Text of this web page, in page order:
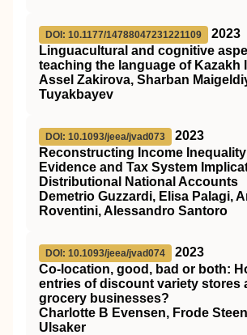
DOI: 10.1177/14788047231221109
2023
Linguacultural and cognitive
teaching the language of Kazakh
Assel Zakirova, Sharban
Tuyakbayev
DOI: 10.1093/jeea/jvad073
2023
Reconstructing Income
Evidence and Tax System
Distributional National Accounts
Demetrio Guzzardi, Elisa Palagi,
Roventini, Alessandro Santoro
DOI: 10.1093/jeea/jvad074
2023
Co-location, good, bad or both:
entries of discount variety stores
grocery businesses?
Charlotte B Evensen, Frode
Ulsaker